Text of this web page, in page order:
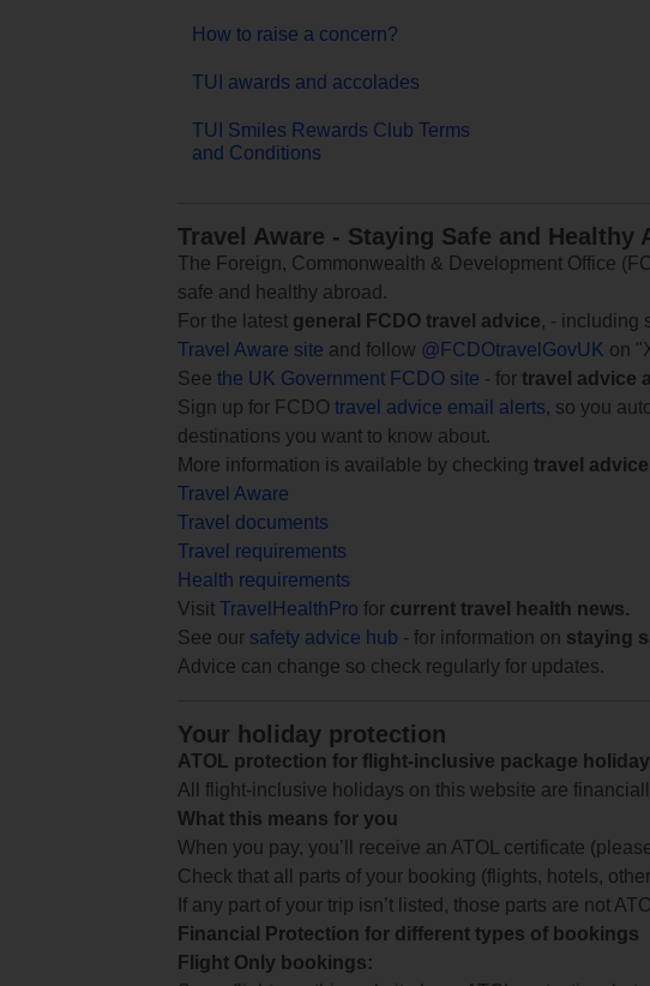
How to raise a concern?
TUI awards and accolades
TUI Smiles Rewards Club Terms
and Conditions
Travel Aware - Staying Safe and Healthy
The Foreign, Commonwealth & Development Office
safe and healthy abroad.
For the latest general FCDO travel advice, - including
Travel Aware site and follow @FCDOtravelGovUK on
See the UK Government FCDO site - for travel advice
Sign up for FCDO travel advice email alerts, so you
destinations you want to know about.
More information is available by checking travel advice
Travel Aware
Travel documents
Travel requirements
Health requirements
Visit
TravelHealthPro for current travel health news.
See our safety advice hub - for information on staying
Advice can change so check regularly for updates.
Your holiday protection
ATOL protection for flight-inclusive package
All flight-inclusive holidays on this website are
What this means for you
When you pay, you’ll receive an ATOL certificate
Check that all parts of your booking (flights, hotels,
If any part of your trip isn’t listed, those parts are not
Financial Protection for different types of bookings
Flight Only bookings: